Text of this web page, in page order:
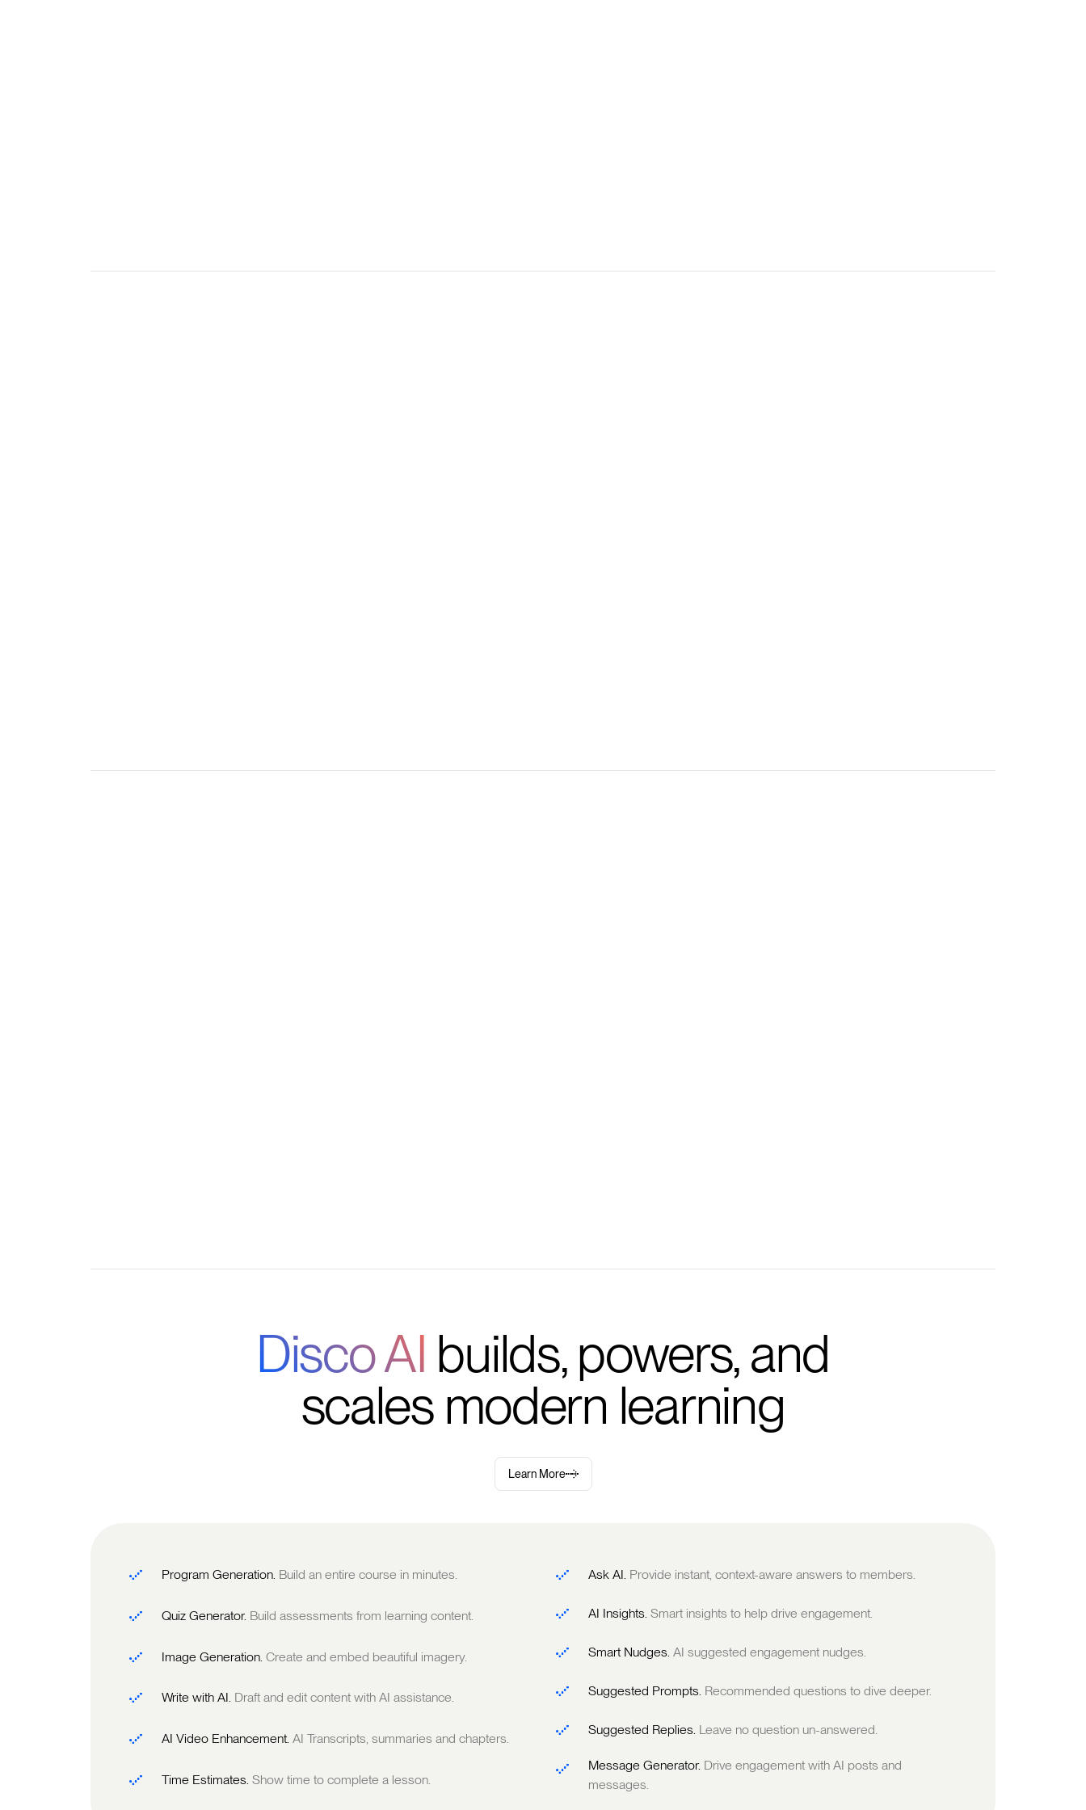
Disco AI builds, powers, and
scales modern learning
Learn More
Program Generation. Build an entire course in minutes.
Quiz Generator. Build assessments from learning content.
Image Generation. Create and embed beautiful imagery.
Write with AI. Draft and edit content with AI assistance.
AI Video Enhancement. AI Transcripts, summaries and chapters.
Time Estimates. Show time to complete a lesson.
Ask AI. Provide instant, context-aware answers to members.
AI Insights. Smart insights to help drive engagement.
Smart Nudges. AI suggested engagement nudges.
Suggested Prompts. Recommended questions to dive deeper.
Suggested Replies. Leave no question un-answered.
Message Generator. Drive engagement with AI posts and
messages.